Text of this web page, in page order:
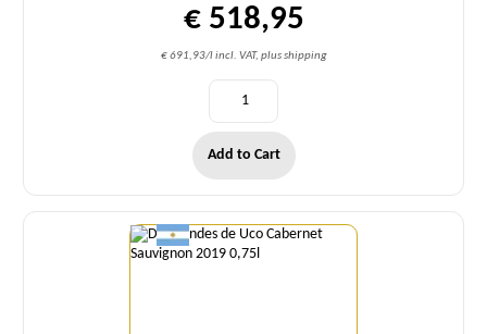
€ 518,95
€ 691,93/l incl. VAT, plus shipping
Add to Cart
Quantity